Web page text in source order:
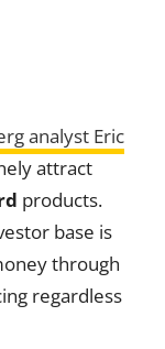
analyst Eric
attract
products.
base is
through
regardless